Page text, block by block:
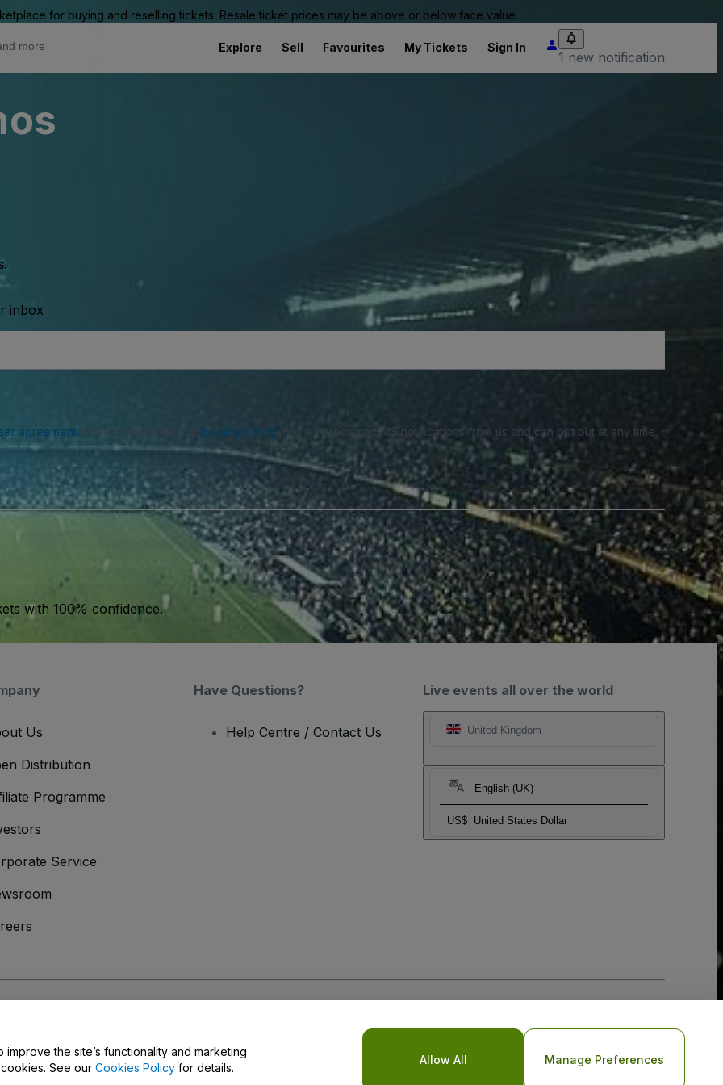
for buying and reselling tickets. Resale ticket prices may be above or below face value.
Explore Sell Favourites My Tickets Sign In
1 new notification
inbox
agreementand acknowledge our privacy policy. You may receive SMS notifications from us and can opt out at any time.
with 100% confidence.
Live events all over the world
United Kingdom
English (UK)
US$ United States Dollar
Us
Distribution
Programme
Service
Have Questions?
Help Centre / Contact Us
the site’s functionality and marketing
See our Cookies Policy for details.
Allow All Manage Preferences